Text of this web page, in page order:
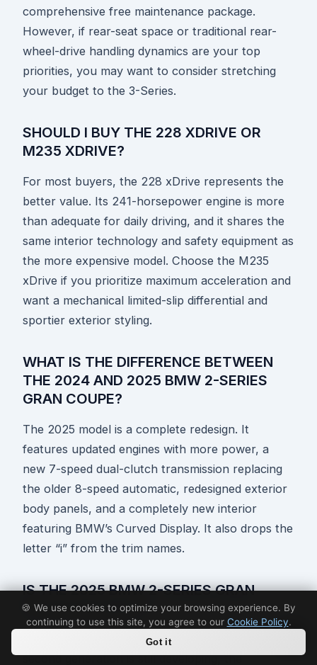
comprehensive free maintenance package.
However, if rear-seat space or traditional rear-
wheel-drive handling dynamics are your top
priorities, you may want to consider stretching
your budget to the 3-Series.
SHOULD I BUY THE 228 XDRIVE OR
M235 XDRIVE?
For most buyers, the 228 xDrive represents the
better value. Its 241-horsepower engine is more
than adequate for daily driving, and it shares the
same interior technology and safety equipment as
the more expensive model. Choose the M235
xDrive if you prioritize maximum acceleration and
want a mechanical limited-slip differential and
sportier exterior styling.
WHAT IS THE DIFFERENCE BETWEEN
THE 2024 AND 2025 BMW 2-SERIES
GRAN COUPE?
The 2025 model is a complete redesign. It
features updated engines with more power, a
new 7-speed dual-clutch transmission replacing
the older 8-speed automatic, redesigned exterior
body panels, and a completely new interior
featuring BMW’s Curved Display. It also drops the
letter “i” from the trim names.
IS THE 2025 BMW 2-SERIES GRAN
COUPE RELIABLE?
While long-term reliability data for the redesigned
second generation is still developing, the
🍪 We use cookies to optimize your browsing experience. By
continuing to use this site, you agree to our Cookie Policy.
Got it